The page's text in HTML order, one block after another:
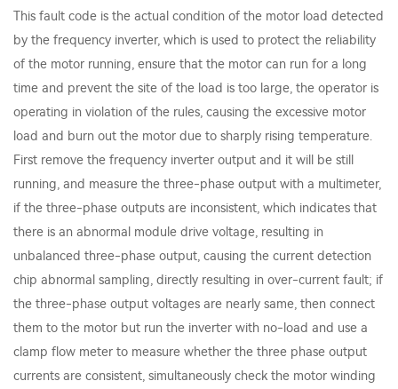
This fault code is the actual condition of the motor load detected
by the frequency inverter, which is used to protect the reliability
of the motor running, ensure that the motor can run for a long
time and prevent the site of the load is too large, the operator is
operating in violation of the rules, causing the excessive motor
load and burn out the motor due to sharply rising temperature.
First remove the frequency inverter output and it will be still
running, and measure the three-phase output with a multimeter,
if the three-phase outputs are inconsistent, which indicates that
there is an abnormal module drive voltage, resulting in
unbalanced three-phase output, causing the current detection
chip abnormal sampling, directly resulting in over-current fault; if
the three-phase output voltages are nearly same, then connect
them to the motor but run the inverter with no-load and use a
clamp flow meter to measure whether the three phase output
currents are consistent, simultaneously check the motor winding